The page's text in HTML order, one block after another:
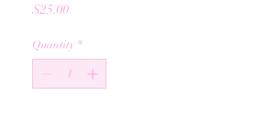
$25.00Price
Quantity *